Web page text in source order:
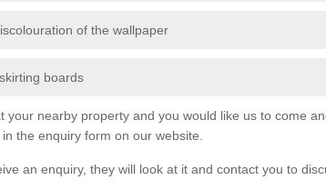
of the wallpaper
boards
your nearby property and you would like us to come
the enquiry form on our website.
an enquiry, they will look at it and contact you to